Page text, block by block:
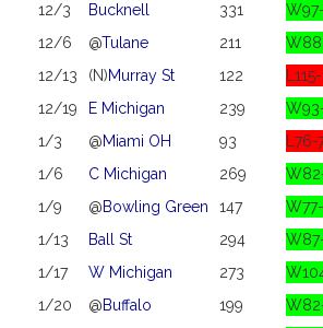
12/3
Bucknell 331
12/6
@Tulane 211
12/13
(N)Murray St 122
12/19
E Michigan 239
1/3
@Miami OH 93
L76-
1/6
C Michigan 269
1/9
@Bowling Green 147
1/13
Ball St 294
1/17
W Michigan 273
1/20
@Buffalo 199